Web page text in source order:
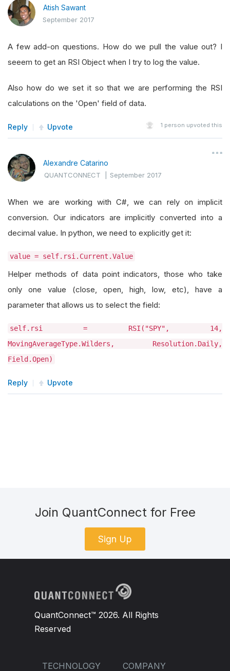
Atish Sawant
September 2017
A few add-on questions. How do we pull the value out? I
seeem to get an RSI Object when I try to log the value.
Also how do we set it so that we are performing the RSI
calculations on the 'Open' field of data.
Reply Upvote 1 person upvoted this
Alexandre Catarino
QUANTCONNECT |September 2017
When we are working with C#, we can rely on implicit
conversion. Our indicators are implicitly converted into a
decimal value. In python, we need to explicitly get it:
value = self.rsi.Current.Value
Helper methods of data point indicators, those who take
only one value (close, open, high, low, etc), have a
parameter that allows us to select the field:
self.rsi = RSI("SPY", 14,
MovingAverageType.Wilders, Resolution.Daily,
Field.Open)
Reply Upvote
Join QuantConnect for Free
Sign Up
QuantConnect™ 2026. All Rights
Reserved
TECHNOLOGY COMPANY